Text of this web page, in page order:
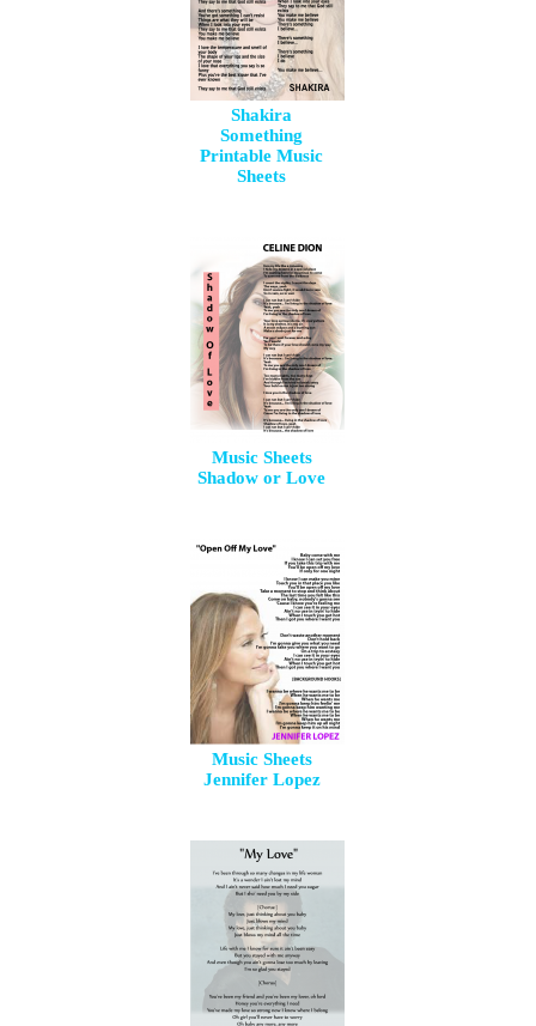
Shakira
Something
Printable Music
Sheets
Music Sheets
Shadow or Love
Music Sheets
Jennifer Lopez